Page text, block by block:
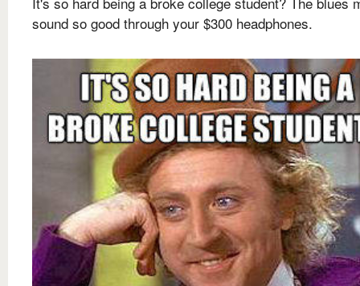
sound so good through your $300 headphones.